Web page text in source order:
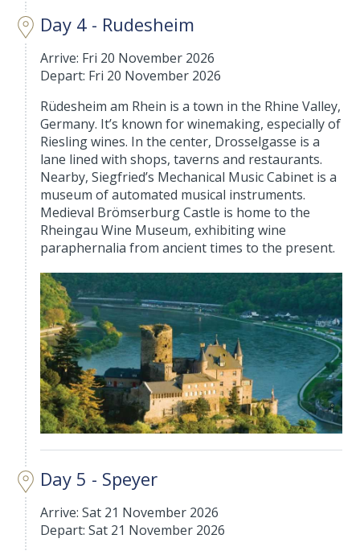
Day 4 - Rudesheim
Arrive: Fri 20 November 2026
Depart: Fri 20 November 2026
Rüdesheim am Rhein is a town in the Rhine Valley,
Germany. It’s known for winemaking, especially of
Riesling wines. In the center, Drosselgasse is a
lane lined with shops, taverns and restaurants.
Nearby, Siegfried’s Mechanical Music Cabinet is a
museum of automated musical instruments.
Medieval Brömserburg Castle is home to the
Rheingau Wine Museum, exhibiting wine
paraphernalia from ancient times to the present.
Day 5 - Speyer
Arrive: Sat 21 November 2026
Depart: Sat 21 November 2026